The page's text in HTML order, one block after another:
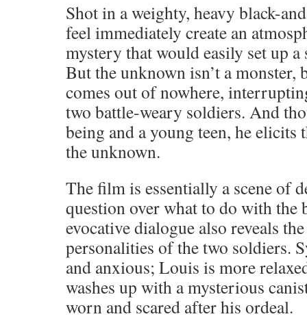
Shot in a weighty, heavy black-
feel immediately create an
mystery that would easily set up
But the unknown isn’t a monster,
comes out of nowhere,
two battle-weary soldiers. And
being and a young teen, he elicits
the unknown.
The film is essentially a scene of
question over what to do with the
evocative dialogue also reveals
personalities of the two soldiers.
and anxious; Louis is more
washes up with a mysterious
worn and scared after his ordeal.